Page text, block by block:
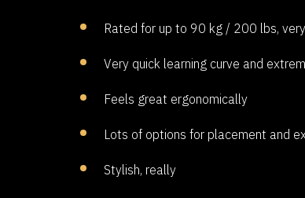
Rated for up to 90 kg / 200 lbs,
Very quick learning curve and
Feels great ergonomically
Lots of options for placement and
Stylish, really